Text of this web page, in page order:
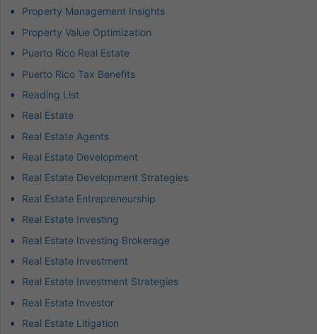
Property Management Insights
Property Value Optimization
Puerto Rico Real Estate
Puerto Rico Tax Benefits
Reading List
Real Estate
Real Estate Agents
Real Estate Development
Real Estate Development Strategies
Real Estate Entrepreneurship
Real Estate Investing
Real Estate Investing Brokerage
Real Estate Investment
Real Estate Investment Strategies
Real Estate Investor
Real Estate Litigation